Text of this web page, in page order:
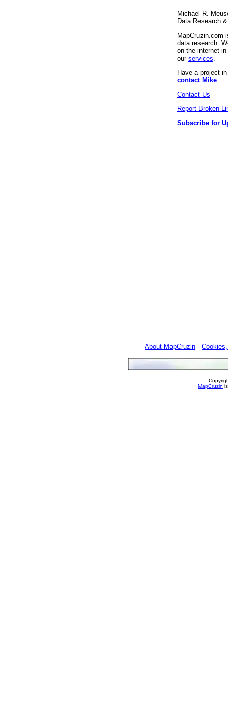
Michael R.
Data Research
MapCruzin.com
data research.
on the internet
our services
Have a project
contact Mike
Contact Us
Report Broken
Subscribe for
About MapCruzin -
MapCruzin